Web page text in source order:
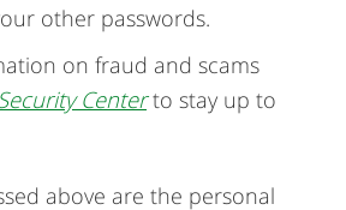
other passwords.
on fraud and scams
Centerto stay up to
above are the personal